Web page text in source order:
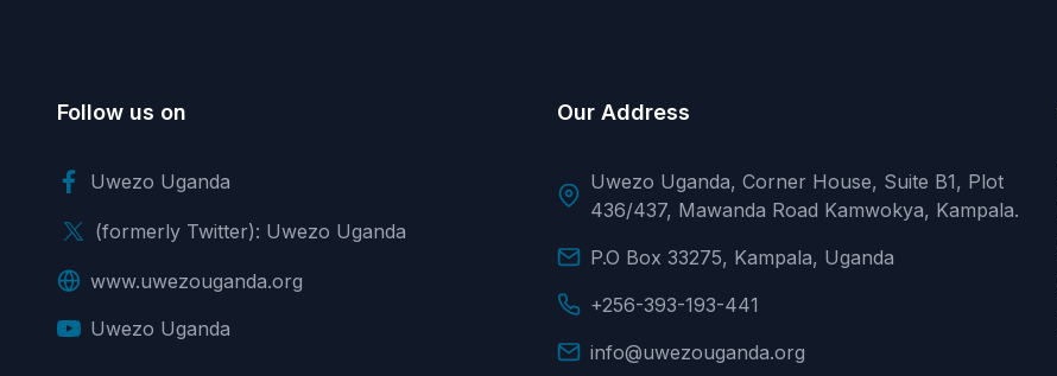
Follow us on
Uwezo Uganda
(formerly Twitter): Uwezo Uganda
www.uwezouganda.org
Uwezo Uganda
Our Address
Uwezo Uganda, Corner House, Suite B1, Plot
436/437, Mawanda Road Kamwokya, Kampala.
P.O Box 33275, Kampala, Uganda
+256-393-193-441
info@uwezouganda.org